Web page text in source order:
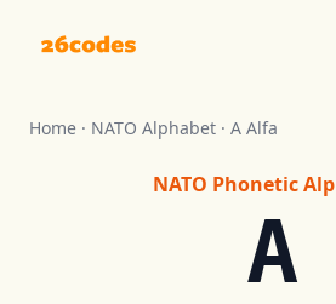
26codes
Home · NATO Alphabet · A Alfa
NATO Phonetic
A